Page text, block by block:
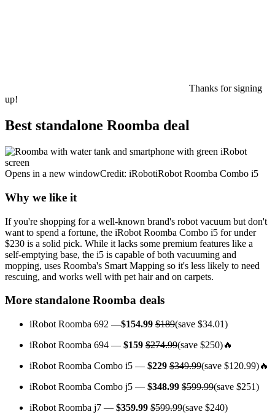
Thanks for signing
up!
Best standalone Roomba deal
Opens in a new windowCredit: iRobotiRobot Roomba Combo i5
Why we like it
If you're shopping for a well-known brand's robot vacuum but don't
want to spend a fortune, the iRobot Roomba Combo i5 for under
$230 is a solid pick. While it lacks some premium features like a
self-emptying base, the i5 is capable of both vacuuming and
mopping, uses Roomba's Smart Mapping so it's less likely to need
rescuing, and works well with pet hair and on carpets.
More standalone Roomba deals
iRobot Roomba 692 —$154.99 $189(save $34.01)
iRobot Roomba 694 — $159 $274.99(save $250)🔥
iRobot Roomba Combo i5 — $229 $349.99(save $120.99)🔥
iRobot Roomba Combo j5 — $348.99 $599.99(save $251)
iRobot Roomba j7 — $359.99 $599.99(save $240)